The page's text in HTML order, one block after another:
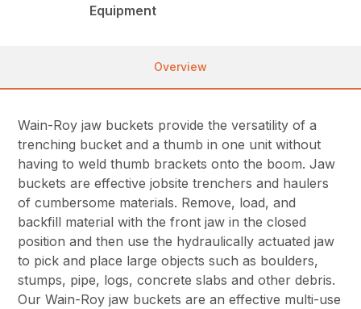
Equipment
Overview
Wain-Roy jaw buckets provide the versatility of a
trenching bucket and a thumb in one unit without
having to weld thumb brackets onto the boom. Jaw
buckets are effective jobsite trenchers and haulers
of cumbersome materials. Remove, load, and
backfill material with the front jaw in the closed
position and then use the hydraulically actuated jaw
to pick and place large objects such as boulders,
stumps, pipe, logs, concrete slabs and other debris.
Our Wain-Roy jaw buckets are an effective multi-use